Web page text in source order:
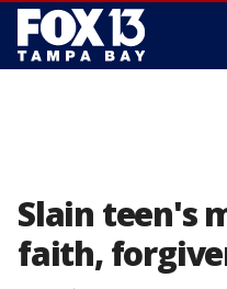
Slain teen's
faith,